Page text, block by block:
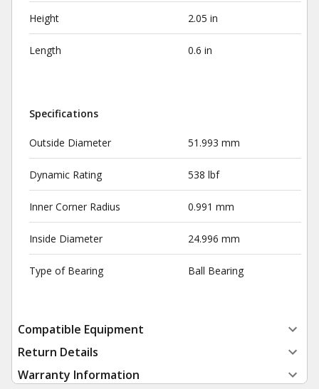
Height 2.05 in
Length 0.6 in
Specifications
Outside Diameter 51.993 mm
Dynamic Rating 538 lbf
Inner Corner Radius 0.991 mm
Inside Diameter 24.996 mm
Type of Bearing Ball Bearing
Compatible Equipment
Return Details
Warranty Information